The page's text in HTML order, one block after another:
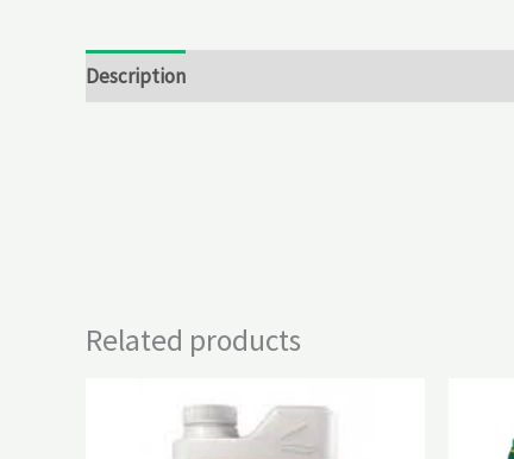
Description
Related products